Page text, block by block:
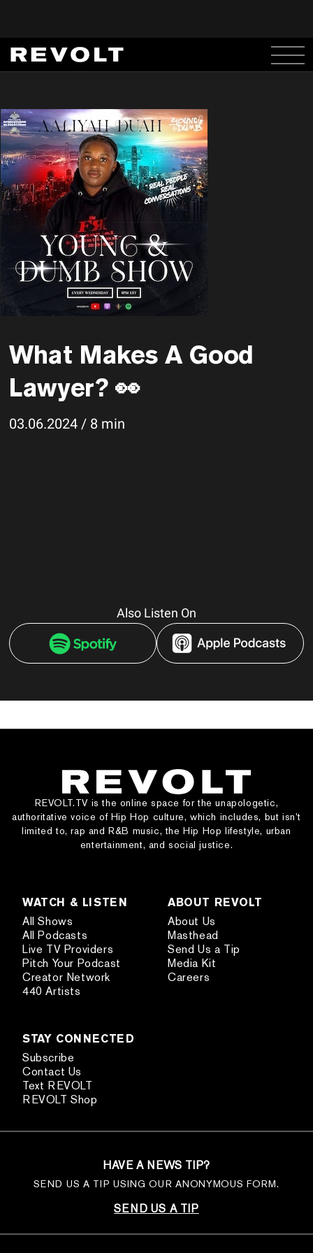
What Makes A Good
Lawyer? 👀
03.06.2024 / 8 min
Also Listen On
REVOLT.TV is the online space for the unapologetic,
authoritative voice of Hip Hop culture, which includes, but isn’t
limited to, rap and R&B music, the Hip Hop lifestyle, urban
entertainment, and social justice.
WATCH & LISTEN
All Shows
All Podcasts
Live TV Providers
Pitch Your Podcast
Creator Network
440 Artists
ABOUT REVOLT
About Us
Masthead
Send Us a Tip
Media Kit
Careers
STAY CONNECTED
Subscribe
Contact Us
Text REVOLT
REVOLT Shop
HAVE A NEWS TIP?
SEND US A TIP USING OUR ANONYMOUS FORM.
SEND US A TIP